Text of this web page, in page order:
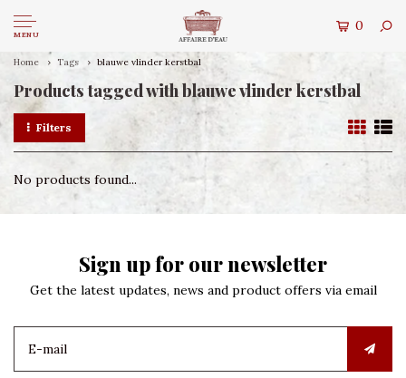
MENU
0
Home Tags blauwe vlinder kerstbal
Products tagged with blauwe vlinder kerstbal
Filters
No products found...
Sign up for our newsletter
Get the latest updates, news and product offers via email